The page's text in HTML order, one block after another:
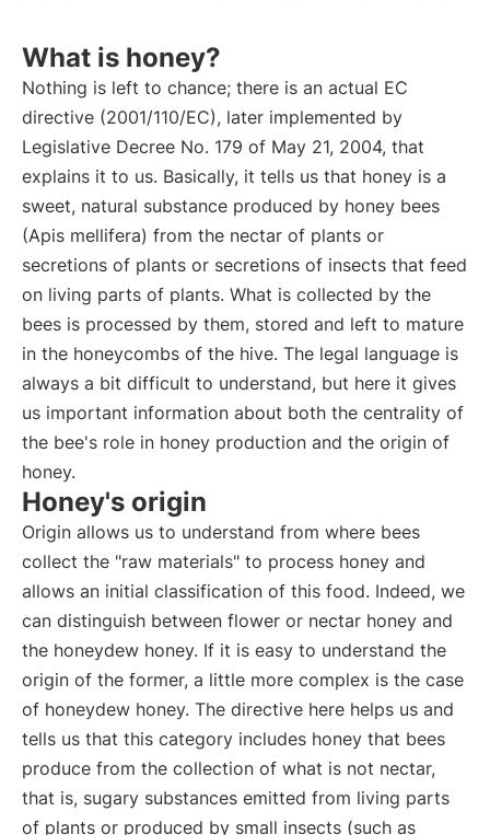
What is honey?
Nothing is left to chance; there is an actual EC
directive (2001/110/EC), later implemented by
Legislative Decree No. 179 of May 21, 2004, that
explains it to us. Basically, it tells us that honey is a
sweet, natural substance produced by honey bees
(Apis mellifera) from the nectar of plants or
secretions of plants or secretions of insects that feed
on living parts of plants. What is collected by the
bees is processed by them, stored and left to mature
in the honeycombs of the hive. The legal language is
always a bit difficult to understand, but here it gives
us important information about both the centrality of
the bee's role in honey production and the origin of
honey.
Honey's origin
Origin allows us to understand from where bees
collect the "raw materials" to process honey and
allows an initial classification of this food. Indeed, we
can distinguish between flower or nectar honey and
the honeydew honey. If it is easy to understand the
origin of the former, a little more complex is the case
of honeydew honey. The directive here helps us and
tells us that this category includes honey that bees
produce from the collection of what is not nectar,
that is, sugary substances emitted from living parts
of plants or produced by small insects (such as